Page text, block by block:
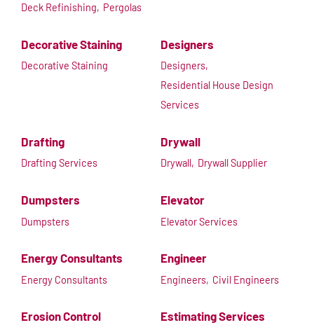
Deck Refinishing, Pergolas
Decorative Staining
Decorative Staining
Designers
Designers,
Residential House Design
Services
Drafting
Drafting Services
Drywall
Drywall, Drywall Supplier
Dumpsters
Dumpsters
Elevator
Elevator Services
Energy Consultants
Energy Consultants
Engineer
Engineers, Civil Engineers
Erosion Control Estimating Services